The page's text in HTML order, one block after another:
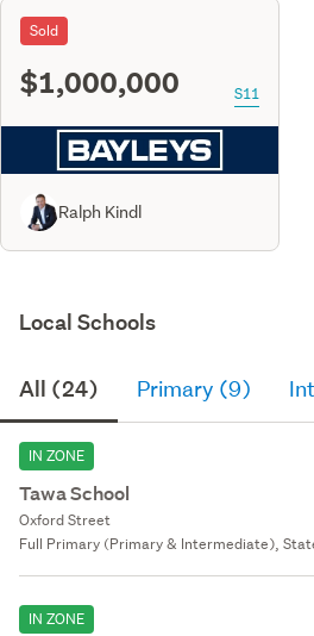
Sold
$1,000,000 S11
Ralph Kindl
Local Schools
All (24) Primary (9)
IN ZONE
Tawa School
Oxford Street
Full Primary (Primary & Intermediate),
IN ZONE